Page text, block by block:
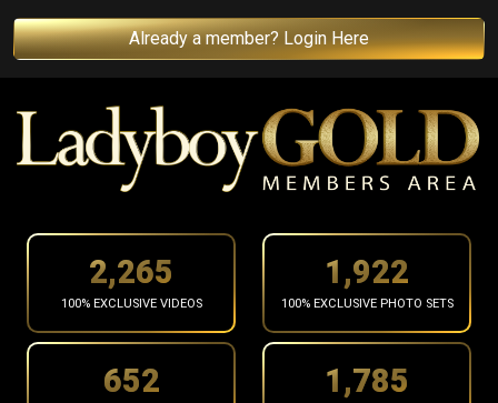
Already a member? Login Here
2,368
100% EXCLUSIVE VIDEOS
2,009
100% EXCLUSIVE PHOTO SETS
681 1,865